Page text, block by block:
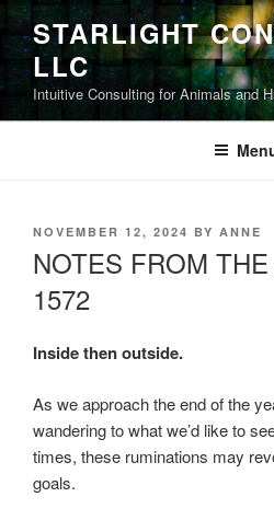
Skip
to
content
STARLIGHT
LLC
Intuitive Consulting for Animals and
POSTED
NOVEMBER 12, 2024 BY ANNE
NOTES FROM
1572
Inside then outside.
As we approach the end of the
wandering to what we’d like to
times, these ruminations may
goals.